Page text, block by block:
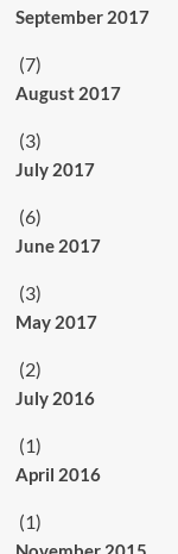
September 2017
(7)
August 2017
(3)
July 2017
(6)
June 2017
(3)
May 2017
(2)
July 2016
(1)
April 2016
(1)